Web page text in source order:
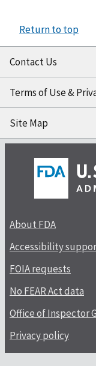
Return to top
Contact Us
Terms of Use &
Site Map
About FDA
Accessibility
FOIA requests
No FEAR Act data
Office of Inspector
Privacy policy